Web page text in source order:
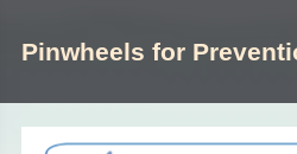
Pinwheels for